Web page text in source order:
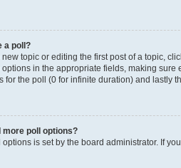
a poll?
topic or editing the first post of a topic,
in the appropriate fields, making sure
for the poll (0 for infinite duration) and lastly
more poll options?
is set by the board administrator. If